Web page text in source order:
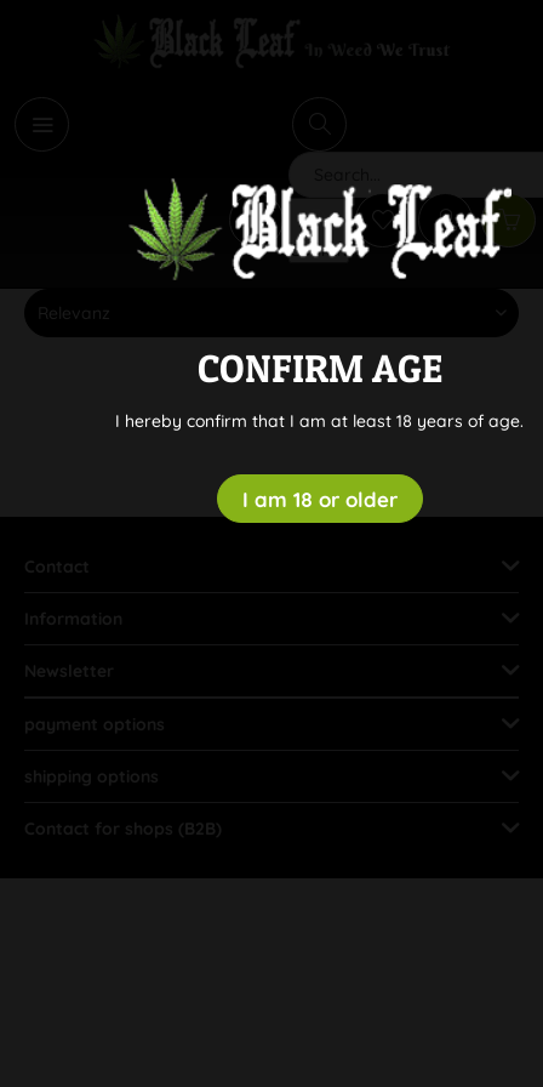
Search
Contact
Information
Newsletter
payment options
shipping options
Contact for shops (B2B)
CONFIRM AGE
I hereby confirm that I am at least 18 years of age.
I am 18 or older